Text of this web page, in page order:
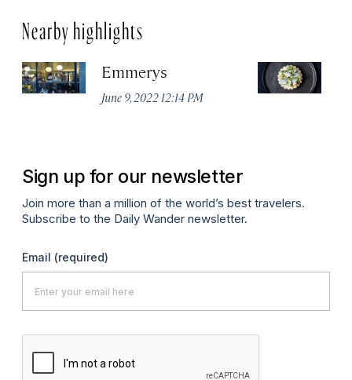
Nearby highlights
Emmerys
June 9, 2022 12:14 PM
Sign up for our newsletter
Join more than a million of the world’s best travelers.
Subscribe to the Daily Wander newsletter.
Email (required)